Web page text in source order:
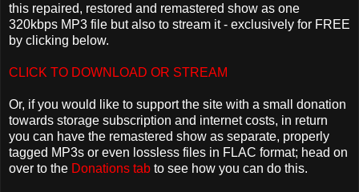
this repaired, restored and remastered show as one
320kbps MP3 file but also to stream it - exclusively for FREE
by clicking below.
CLICK TO DOWNLOAD OR STREAM
Or, if you would like to support the site with a small donation
towards storage subscription and internet costs, in return
you can have the remastered show as separate, properly
tagged MP3s or even lossless files in FLAC format; head on
over to the Donations tab to see how you can do this.